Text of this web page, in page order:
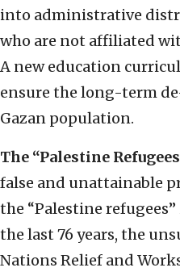
into administrative
who are not affiliated
A new education
ensure the long-term
Gazan population.
The “Palestine
false and unattainable
the “Palestine
the last 76 years, the
Nations Relief and